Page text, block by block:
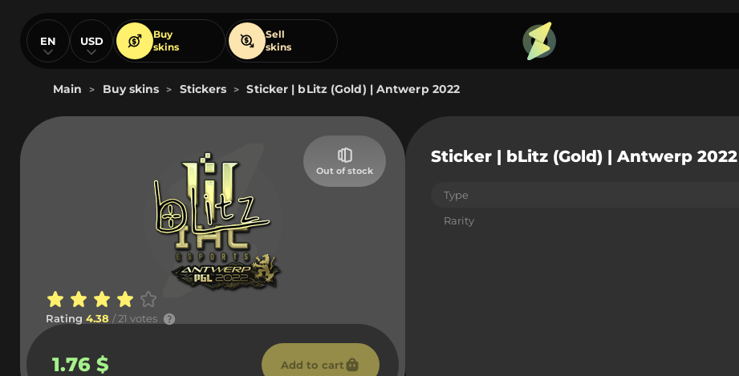
EN USD
Buy
skins
Sell
skins
Main > Buy skins > Stickers > Sticker | bLitz (Gold) | Antwerp 2022
Out of stock
Rating 4.38 / 21 votes
1.76 $ Add to cart
Sticker | bLitz (Gold) | Antwerp 2022
Type
Rarity